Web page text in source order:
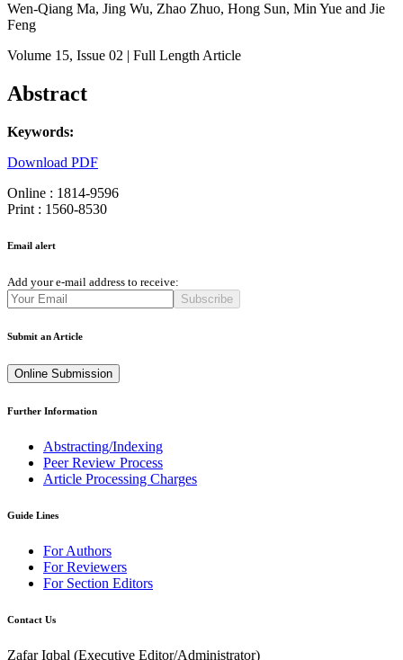
Wen-Qiang Ma, Jing Wu, Zhao Zhuo, Hong Sun, Min Yue and Jie
Feng
Volume 15, Issue 02 | Full Length Article
Abstract
Keywords:
Download PDF
Online : 1814-9596
Print : 1560-8530
Email alert
Add your e-mail address to receive:
Subscribe
Submit an Article
Online Submission
Further Information
Abstracting/Indexing
Peer Review Process
Article Processing Charges
Guide Lines
For Authors
For Reviewers
For Section Editors
Contact Us
Zafar Iqbal (Executive Editor/Administrator)